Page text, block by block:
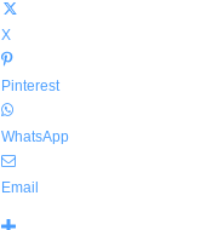
X
Pinterest
WhatsApp
Email